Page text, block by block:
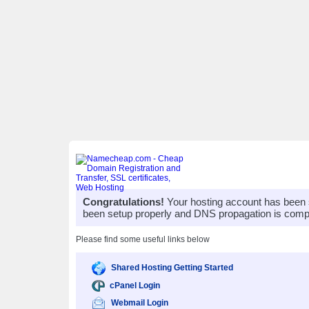
Congratulations! Your hosting account has
been setup properly and DNS propagation is
Please find some useful links below
Shared Hosting Getting Started
cPanel Login
Webmail Login